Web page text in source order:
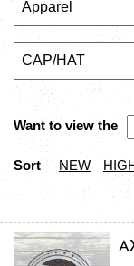
Want to view the
Sort NEW